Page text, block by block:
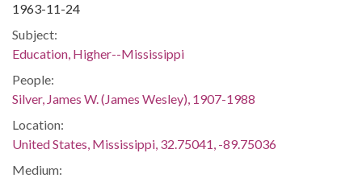
1963-11-24
Subject:
Education, Higher--Mississippi
People:
Silver, James W. (James Wesley), 1907-1988
Location:
United States, Mississippi, 32.75041, -89.75036
Medium: